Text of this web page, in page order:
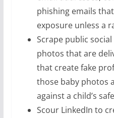
phishing emails
exposure unless a
Scrape public
photos that are
that create fake
those baby photos
against a child’s
Scour LinkedIn to